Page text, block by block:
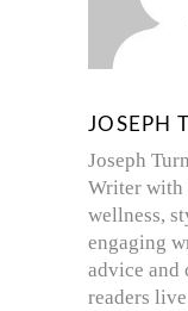
JOSEPH
Joseph
Writer with
wellness,
engaging
advice and
readers